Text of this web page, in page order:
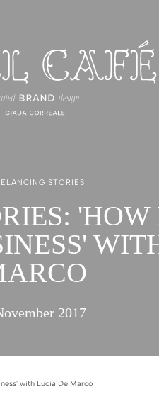
STORIES
2017
with Lucia De Marco